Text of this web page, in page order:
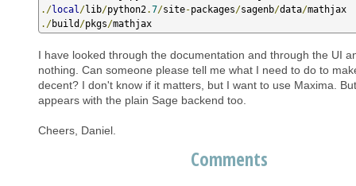
./local /lib/python2.7/site-packages/sagenb/data/
./build /pkgs/mathjax
I have looked through the documentation and through the UI
nothing. Can someone please tell me what I need to do to
decent? I don't know if it matters, but I want to use Maxima.
appears with the plain Sage backend too.
Cheers, Daniel.
Comments